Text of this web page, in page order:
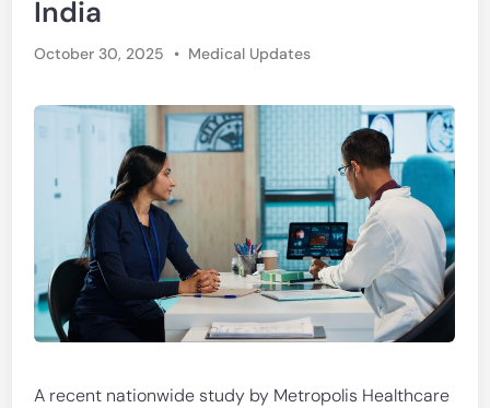
India
October 30, 2025 • Posted
Medical Updates
A recent nationwide study by Metropolis Healthcare